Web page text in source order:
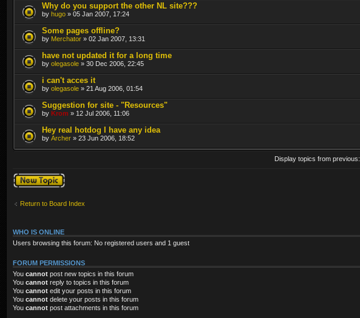
Why do you support the other NL site???
by hugo » 05 Jan 2007, 17:24
Some pages offline?
by Merchator » 02 Jan 2007, 13:31
have not updated it for a long time
by olegasole » 30 Dec 2006, 22:45
i can't acces it
by olegasole » 21 Aug 2006, 01:54
Suggestion for site - "Resources"
by Krom » 12 Jul 2006, 11:06
Hey real hotdog I have any idea
by Archer » 23 Jun 2006, 18:52
Display topics from previous:
Post a new topic
Return to Board Index
WHO IS ONLINE
Users browsing this forum: No registered users and 1 guest
FORUM PERMISSIONS
You cannot post new topics in this forum
You cannot reply to topics in this forum
You cannot edit your posts in this forum
You cannot delete your posts in this forum
You cannot post attachments in this forum